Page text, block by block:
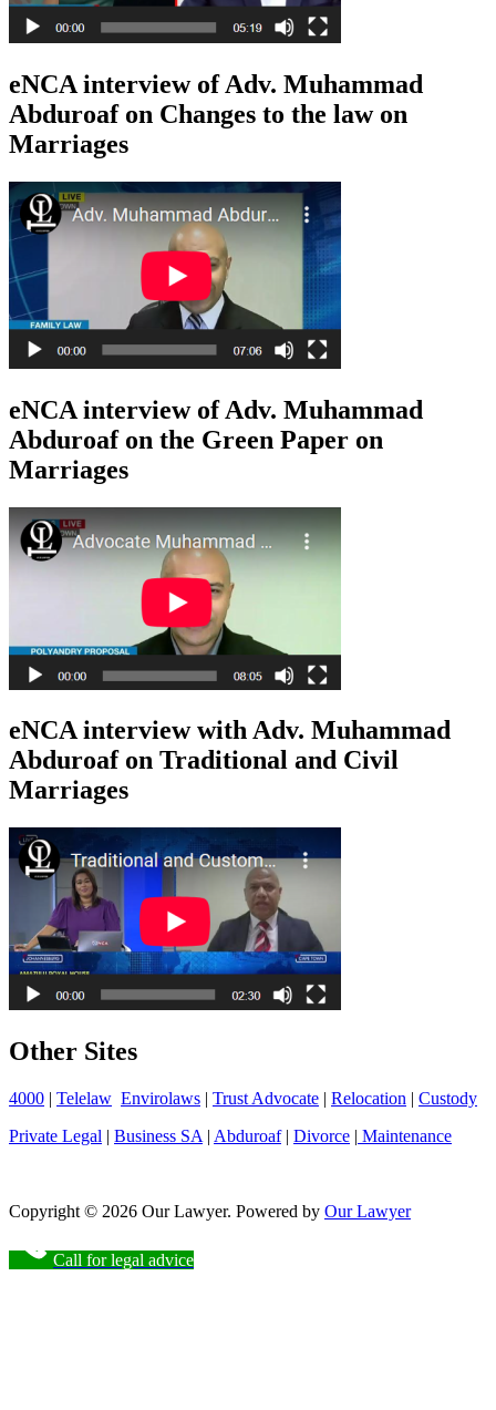
eNCA interview of Adv. Muhammad
Abduroaf on Changes to the law on
Marriages
eNCA interview of Adv. Muhammad
Abduroaf on the Green Paper on
Marriages
eNCA interview with Adv. Muhammad
Abduroaf on Traditional and Civil
Marriages
Other Sites
4000 | Telelaw Envirolaws | Trust Advocate | Relocation | Custody
Private Legal | Business SA | Abduroaf| Divorce | Maintenance
Copyright © 2026 Our Lawyer. Powered by Our Lawyer
Call for legal advice